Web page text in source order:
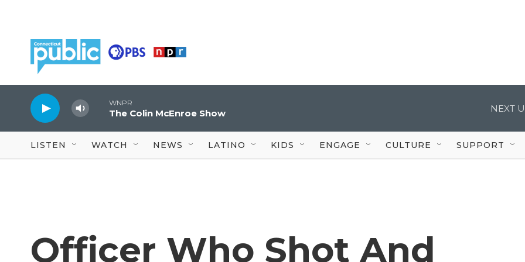
WNPR
The Colin McEnroe Show NEXT
LISTEN WATCH NEWS LATINO KIDS ENGAGE CULTURE SUPPORT
Officer Who Shot And